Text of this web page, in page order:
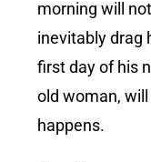
morning will
inevitably drag
first day of his
old woman,
happens.